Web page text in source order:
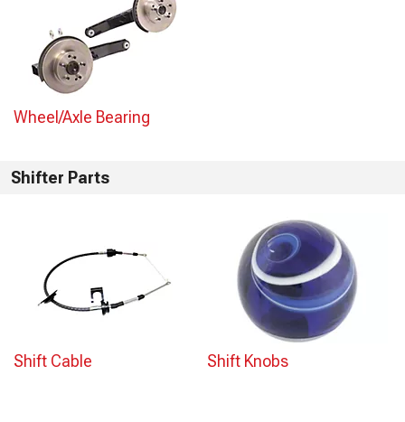
Wheel/Axle Bearing
Shifter Parts
Shift Cable Shift Knobs